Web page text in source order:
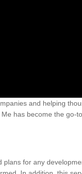
and helping
has become the go-
for any